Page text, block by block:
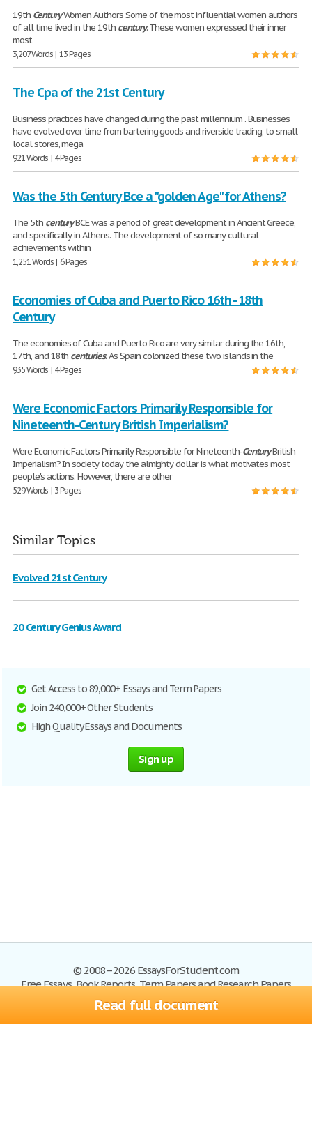
Read full document
19th CenturyWomen Authors Some of the most influential women authors
of all time lived in the 19th century. These women expressed their inner
most
3,207 Words | 13 Pages
The Cpa of the 21st Century
Business practices have changed during the past millennium . Businesses
have evolved over time from bartering goods and riverside trading, to small
local stores, mega
921 Words | 4 Pages
Was the 5th Century Bce a "golden Age" for Athens?
The 5th centuryBCE was a period of great development in Ancient Greece,
and specifically in Athens. The development of so many cultural
achievements within
1,251 Words | 6 Pages
Economies of Cuba and Puerto Rico 16th - 18th
Century
The economies of Cuba and Puerto Rico are very similar during the 16th,
17th, and 18th centuries. As Spain colonized these two islands in the
935 Words | 4 Pages
Were Economic Factors Primarily Responsible for
Nineteenth-Century British Imperialism?
Were Economic Factors Primarily Responsible for Nineteenth-CenturyBritish
Imperialism? In society today the almighty dollar is what motivates most
people's actions. However, there are other
529 Words | 3 Pages
Similar Topics
Evolved 21st Century
20 Century Genius Award
Get Access to 89,000+ Essays and Term Papers
Join 240,000+ Other Students
High Quality Essays and Documents
Sign up
© 2008–2026 EssaysForStudent.com
Free Essays, Book Reports, Term Papers and Research Papers